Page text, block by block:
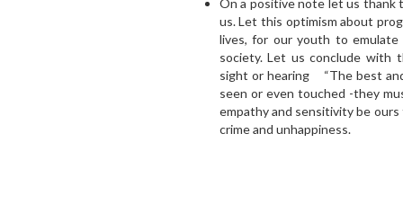
us. Let this optimism about
lives, for our youth to
society. Let us conclude
sight or hearing “The best
seen or even touched -they
empathy and sensitivity be
crime and unhappiness.